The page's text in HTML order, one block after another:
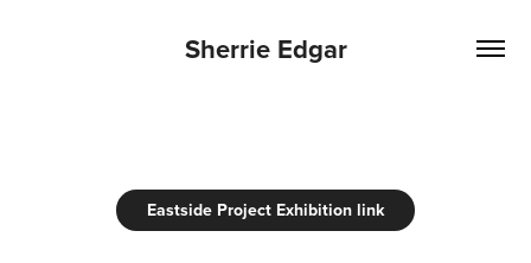
Sherrie Edgar
Eastside Project Exhibition link